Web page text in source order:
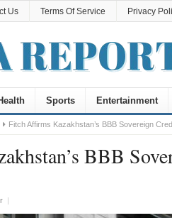
Us Terms Of Service Privacy
Sports Entertainment
Fitch Affirms Kazakhstan’s BBB Sovereign
BBB
|